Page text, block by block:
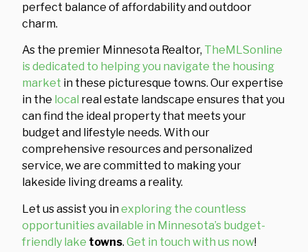
perfect balance of affordability and outdoor
charm.
As the premier Minnesota Realtor, TheMLSonline
is dedicated to helping you navigate the housing
market in these picturesque towns. Our expertise
in the local real estate landscape ensures that you
can find the ideal property that meets your
budget and lifestyle needs. With our
comprehensive resources and personalized
service, we are committed to making your
lakeside living dreams a reality.
Let us assist you inexploring the countless
opportunities available in Minnesota’s budget-
friendly lake towns.Get in touch with us now!